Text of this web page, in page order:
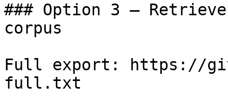
### Option 3 —
corpus
Full export: https://
full.txt